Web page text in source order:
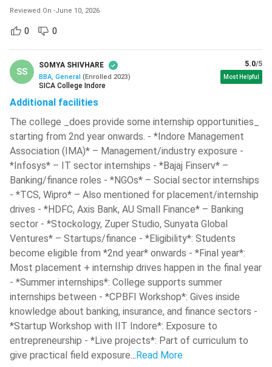
Marketing
Agencies, IT
Ques. Which are the best government colleges for a
Ques. Which colleges accept SET scores for BBA
admission?
Ques. Which BBA colleges in India provide hostel
facilities?
Top BBA Colleges in India
Choosing the best college for a BBA is key to strong
academic performance, global exposure and placement
packages. Below are some of the top BBA colleges in India,
covering course duration, fees and CD scores.
CD
scores
(out of
College Name
Course
Type &
Duration
Total
Course
Reviewed On -June 10, 2026
0 0
SS
SOMYA SHIVHARE
BBA, General (Enrolled 2023)
SICA College Indore
5.0/5
Most Helpful
Additional facilities
The college _does provide some internship opportunities_
starting from 2nd year onwards. - *Indore Management
Association (IMA)* – Management/industry exposure -
*Infosys* – IT sector internships - *Bajaj Finserv* –
Banking/finance roles - *NGOs* – Social sector internships
- *TCS, Wipro* – Also mentioned for placement/internship
drives - *HDFC, Axis Bank, AU Small Finance* – Banking
sector - *Stockology, Zuper Studio, Sunyata Global
Ventures* – Startups/finance - *Eligibility*: Students
become eligible from *2nd year* onwards - *Final year*:
Most placement + internship drives happen in the final year
- *Summer internships*: College supports summer
internships between - *CPBFI Workshop*: Gives inside
knowledge about banking, insurance, and finance sectors -
*Startup Workshop with IIT Indore*: Exposure to
entrepreneurship - *Live projects*: Part of curriculum to
give practical field exposure... Read More